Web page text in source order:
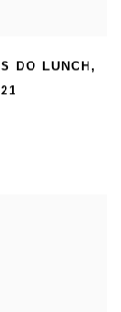
DO LUNCH ,